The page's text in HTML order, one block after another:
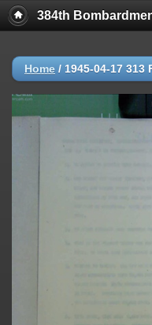
384th
Home / 1945-04-17 313